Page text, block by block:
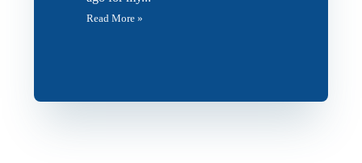
Read More »